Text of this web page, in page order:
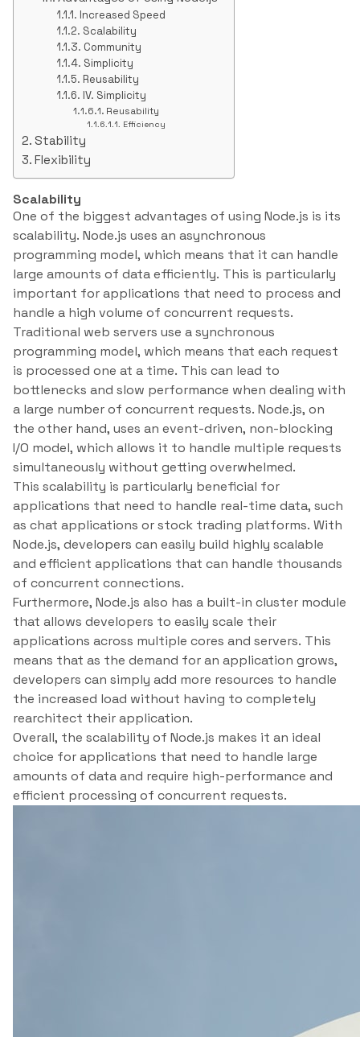
Increased Speed
Scalability
Community
Simplicity
Reusability
IV. Simplicity
Reusability
Efficiency
Stability
Flexibility
Scalability
One of the biggest advantages of using Node.js is its
scalability. Node.js uses an asynchronous
programming model, which means that it can handle
large amounts of data efficiently. This is particularly
important for applications that need to process and
handle a high volume of concurrent requests.
Traditional web servers use a synchronous
programming model, which means that each request
is processed one at a time. This can lead to
bottlenecks and slow performance when dealing with
a large number of concurrent requests. Node.js, on
the other hand, uses an event-driven, non-blocking
I/O model, which allows it to handle multiple requests
simultaneously without getting overwhelmed.
This scalability is particularly beneficial for
applications that need to handle real-time data, such
as chat applications or stock trading platforms. With
Node.js, developers can easily build highly scalable
and efficient applications that can handle thousands
of concurrent connections.
Furthermore, Node.js also has a built-in cluster module
that allows developers to easily scale their
applications across multiple cores and servers. This
means that as the demand for an application grows,
developers can simply add more resources to handle
the increased load without having to completely
rearchitect their application.
Overall, the scalability of Node.js makes it an ideal
choice for applications that need to handle large
amounts of data and require high-performance and
efficient processing of concurrent requests.